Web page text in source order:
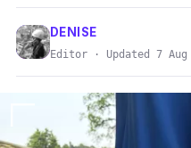
DENISE
Editor · Updated 7 Aug